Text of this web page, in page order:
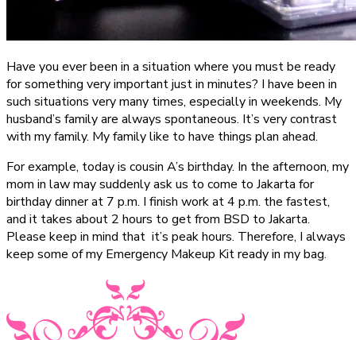
Have you ever been in a situation where you must be ready
for something very important just in minutes? I have been in
such situations very many times, especially in weekends. My
husband’s family are always spontaneous. It’s very contrast
with my family. My family like to have things plan ahead.
For example, today is cousin A’s birthday. In the afternoon, my
mom in law may suddenly ask us to come to Jakarta for
birthday dinner at 7 p.m. I finish work at 4 p.m. the fastest,
and it takes about 2 hours to get from BSD to Jakarta.
Please keep in mind that it’s peak hours. Therefore, I always
keep some of my Emergency Makeup Kit ready in my bag.